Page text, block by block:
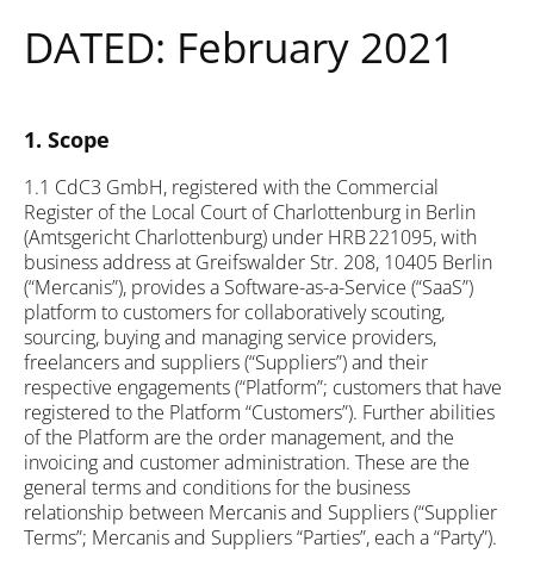
DATED: February 2021
1. Scope
1.1 CdC3 GmbH, registered with the Commercial
Register of the Local Court of Charlottenburg in Berlin
(Amtsgericht Charlottenburg) under HRB 221095, with
business address at Greifswalder Str. 208, 10405 Berlin
(“Mercanis”), provides a Software-as-a-Service (“SaaS”)
platform to customers for collaboratively scouting,
sourcing, buying and managing service providers,
freelancers and suppliers (“Suppliers”) and their
respective engagements (“Platform”; customers that have
registered to the Platform “Customers”). Further abilities
of the Platform are the order management, and the
invoicing and customer administration. These are the
general terms and conditions for the business
relationship between Mercanis and Suppliers (“Supplier
Terms”; Mercanis and Suppliers “Parties”, each a “Party”).